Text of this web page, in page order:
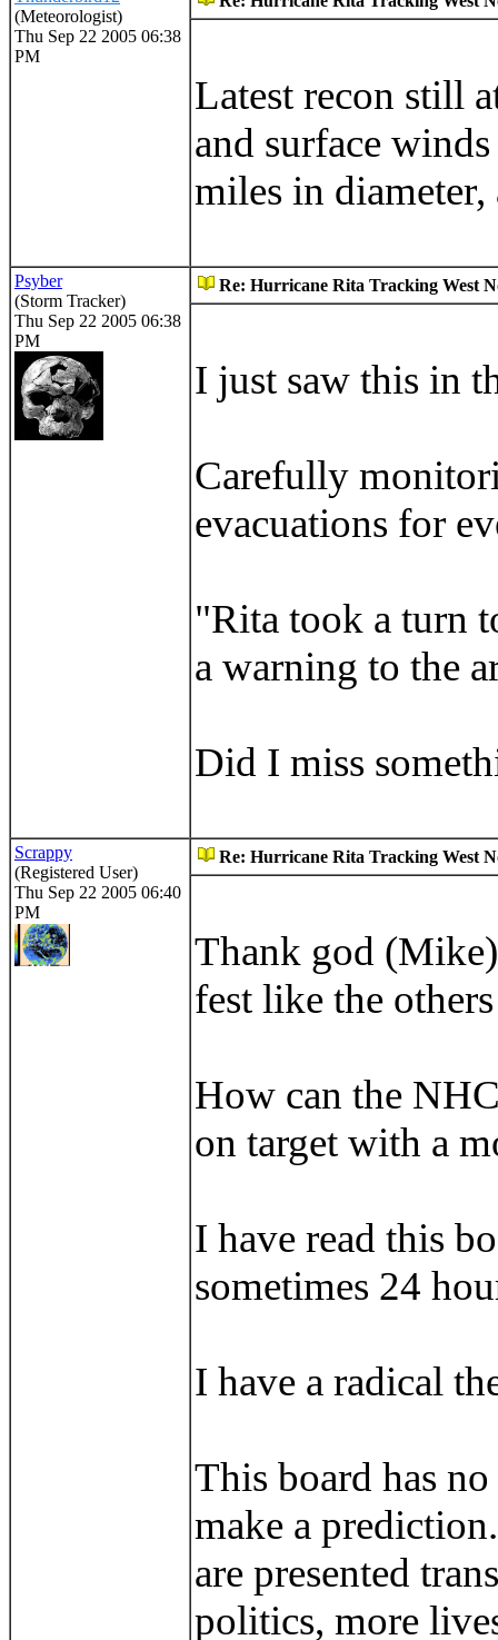
(Meteorologist)
Thu Sep 22 2005 06:38
PM
Latest recon still
and surface
miles in
Psyber
(Storm Tracker)
Thu Sep 22 2005 06:38
PM
Re: Hurricane Rita Tracking West
I just saw this in
Carefully
evacuations for
"Rita took a turn
a warning to the
Did I miss
Scrappy
(Registered User)
Thu Sep 22 2005 06:40
PM
Re: Hurricane Rita Tracking West
Thank god
fest like the
How can the
on target with a
I have read this
sometimes 24
I have a radical
This board has
make a
are presented
politics, more